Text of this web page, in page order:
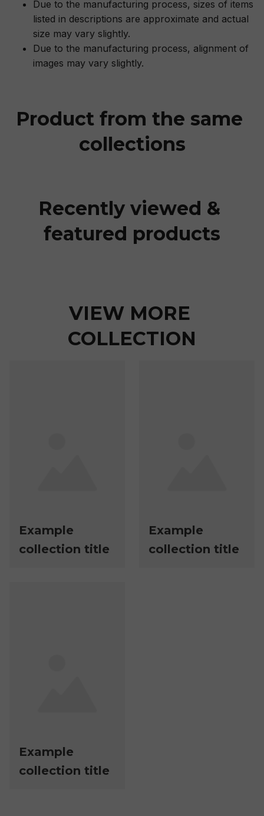
Due to the manufacturing process, sizes of items
listed in descriptions are approximate and actual
size may vary slightly.
Due to the manufacturing process, alignment of
images may vary slightly.
Product from the same
collections
Recently viewed &
featured products
VIEW MORE
COLLECTION
Example
collection title
Example
collection title
Example
collection title